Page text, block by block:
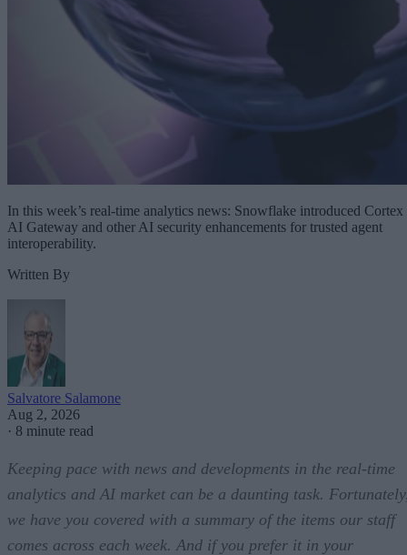
In this week’s real-time analytics news: Snowflake introduced Cortex
AI Gateway and other AI security enhancements for trusted agent
interoperability.
Written By
Salvatore Salamone
Aug 2, 2026
· 8 minute read
Keeping pace with news and developments in the real-time
analytics and AI market can be a daunting task.
we have you covered with a summary of the items our staff
comes across each week. And if you prefer it in your